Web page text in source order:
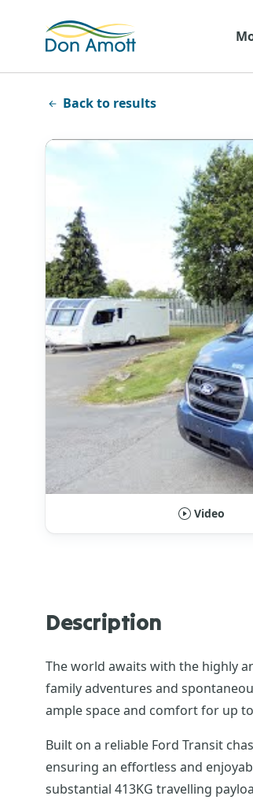
Back to results
Video
Description
The world awaits with the highly
family adventures and
ample space and comfort for up
Built on a reliable Ford Transit
ensuring an effortless and
substantial 413KG travelling